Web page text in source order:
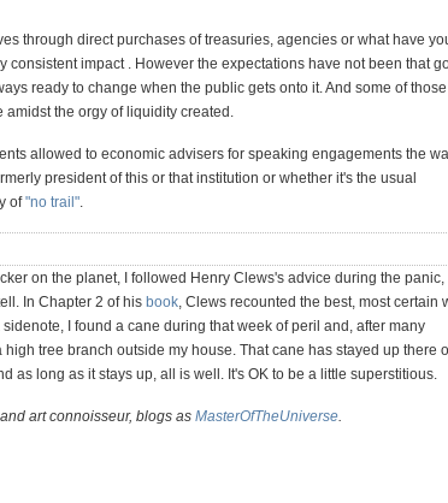
through direct purchases of treasuries, agencies or what have
consistent impact . However the expectations have not been that
ready to change when the public gets onto it. And some of those
the orgy of liquidity created.
allowed to economic advisers for speaking engagements the
president of this or that institution or whether it's the usual
of"no trail".
on the planet, I followed Henry Clews's advice during the panic,
In Chapter 2 of his book, Clews recounted the best, most certain
I found a cane during that week of peril and, after many
tree branch outside my house. That cane has stayed up there
as long as it stays up, all is well. It's OK to be a little superstitious.
art connoisseur, blogs as MasterOfTheUniverse.